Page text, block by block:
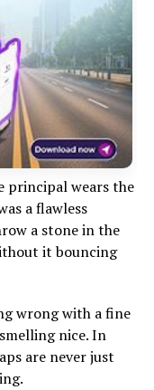
principal wears the
a flawless
a stone in the
it bouncing
wrong with a fine
nice. In
are never just